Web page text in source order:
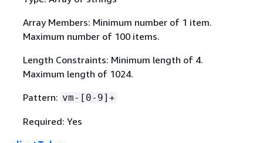
Array Members: Minimum number of 1 item.
Maximum number of 100 items.
Length Constraints: Minimum length of 4.
Maximum length of 1024.
Pattern: vm-[0-9]+
Required: Yes